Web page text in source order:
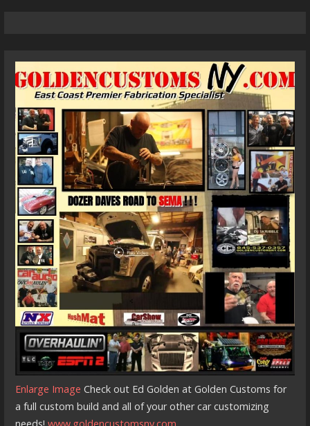
Enlarge Image Check out Ed Golden at Golden Customs for
a full custom build and all of your other car customizing